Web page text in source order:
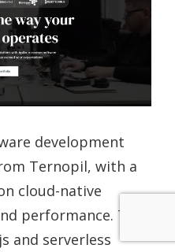
development
Ternopil, with a
cloud-native
performance. They
and serverless